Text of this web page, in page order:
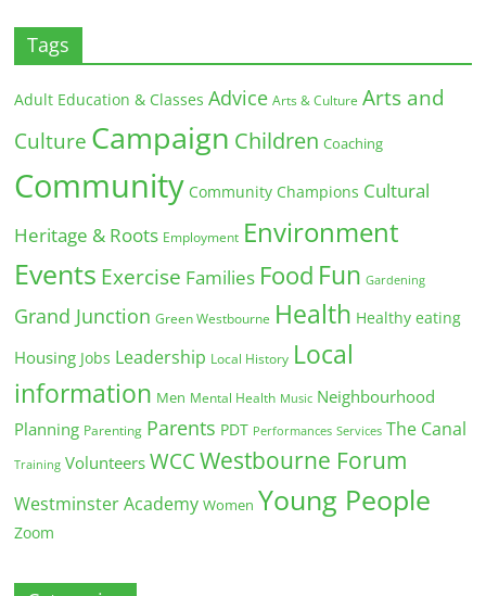
Tags
Adult Education & Classes Advice Arts & Culture Arts and
Culture Campaign Children Coaching
Community Community Champions Cultural
Heritage & Roots Employment Environment
Events Exercise Families Food Fun Gardening
Grand Junction Green Westbourne Health Healthy eating
Housing Jobs Leadership Local History Local
information Men Mental Health Music Neighbourhood
Planning Parenting Parents PDT Performances Services The Canal
Training Volunteers WCC Westbourne Forum
Westminster Academy Women Young People
Zoom